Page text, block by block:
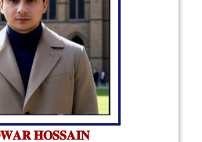
𝐇𝐎𝐒𝐒𝐀𝐈𝐍